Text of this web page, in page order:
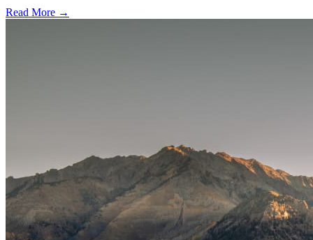
Read More →